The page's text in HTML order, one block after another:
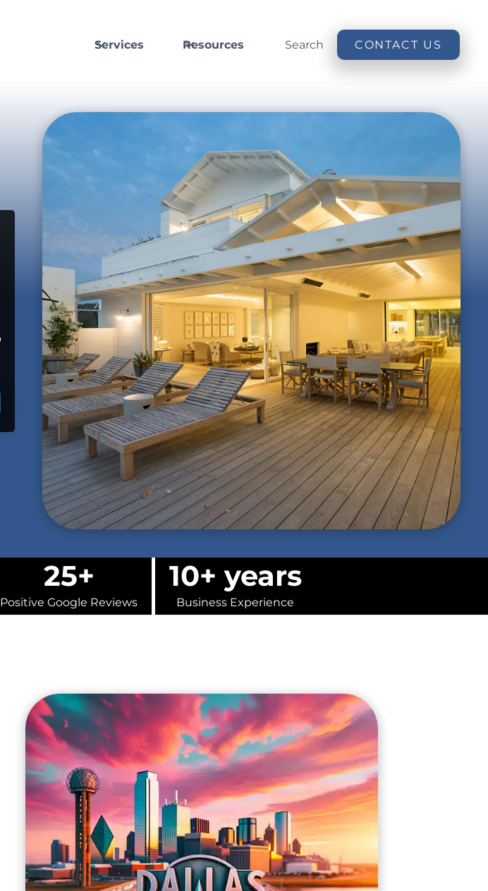
Services Resources Search CONTACT US
25+
Positive Google Reviews
10+ years
Business Experience